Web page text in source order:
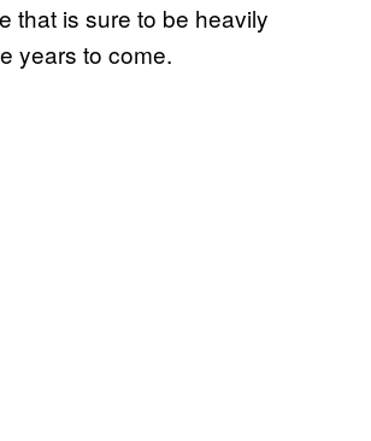
that is sure to be heavily
years to come.